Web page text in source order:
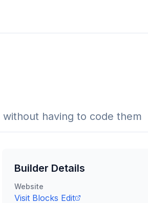
having to code them
Builder Details
Website
Visit Blocks Edit